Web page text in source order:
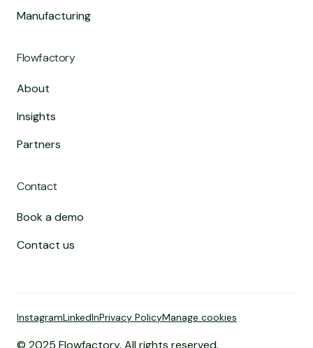
Manufacturing
Flowfactory
About
Insights
Partners
Contact
Book a demo
Contact us
© 2025 Flowfactory. All rights reserved.
InstagramLinkedInPrivacy PolicyManage cookies